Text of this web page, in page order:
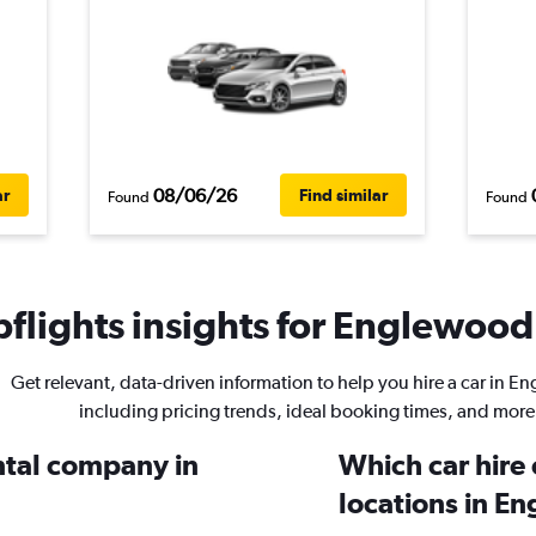
Found 08/06/26 Find similar Found
insights for
Get relevant, data-driven information to help you hire a car in
including pricing trends, ideal booking times, and
company in
Which car hire
locations in